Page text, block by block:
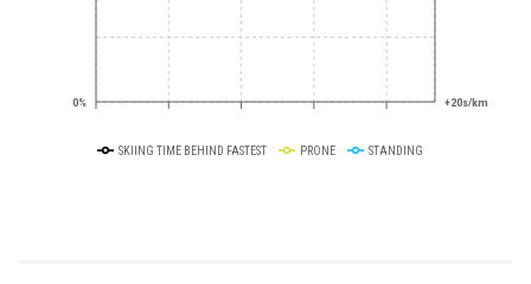
0% +20s/km
SKIING TIME BEHIND FASTEST PRONE STANDING